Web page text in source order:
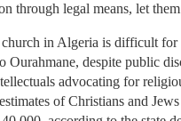
through legal means, let
in Algeria is difficult for
Ourahmane, despite public
advocating for
of Christians and